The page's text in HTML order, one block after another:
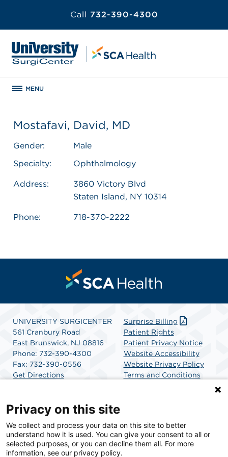
Call 732-390-4300
MENU
Mostafavi, David, MD
Gender:
Male
Specialty:
Ophthalmology
Address:
3860 Victory Blvd
Staten Island, NY 10314
Phone: 718-370-2222
UNIVERSITY SURGICENTER
561 Cranbury Road
East Brunswick, NJ 08816
Phone: 732-390-4300
Fax: 732-390-0556
Get Directions
Surprise Billing
Patient Rights
Patient Privacy Notice
Website Accessibility
Website Privacy Policy
Terms and Conditions
SCA Health is a national surgical solutions provider
committed to improving healthcare in America. SCA
Health is the partner of choice for surgical care.
Privacy on this site
We collect and process your data on this site to better
understand how it is used. You can give your consent to all or
selected purposes, or you can decline them all. For more
information, see our privacy policy.